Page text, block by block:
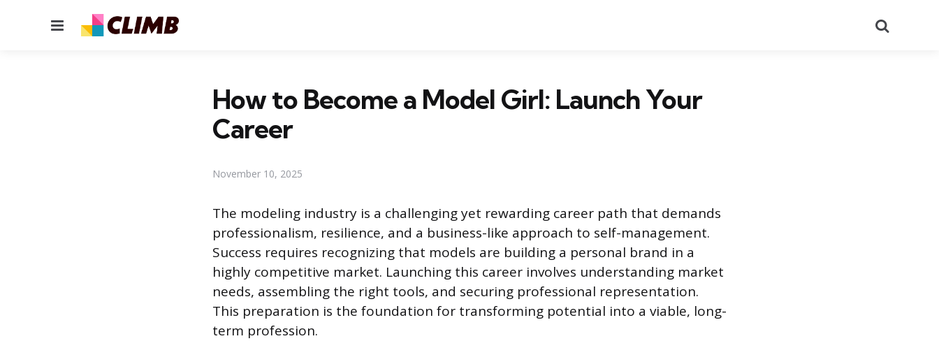
Menu
How to Become a Model Girl: Launch Your
Career
November 10, 2025
The modeling industry is a challenging yet rewarding career path that demands
professionalism, resilience, and a business-like approach to self-management.
Success requires recognizing that models are building a personal brand in a
highly competitive market. Launching this career involves understanding market
needs, assembling the right tools, and securing professional representation.
This preparation is the foundation for transforming potential into a viable, long-
term profession.